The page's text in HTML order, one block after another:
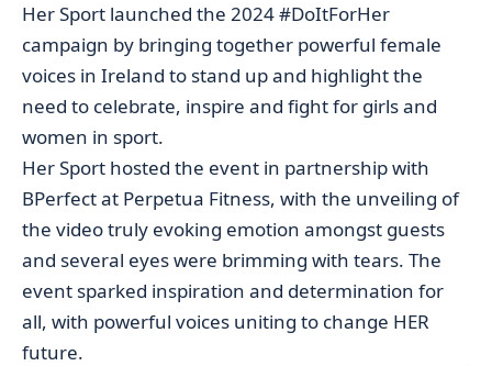
Her Sport launched the 2024 #DoItForHer
campaign by bringing together powerful female
voices in Ireland to stand up and highlight the
need to celebrate, inspire and fight for girls and
women in sport.
Her Sport hosted the event in partnership with
BPerfect at Perpetua Fitness, with the unveiling of
the video truly evoking emotion amongst guests
and several eyes were brimming with tears. The
event sparked inspiration and determination for
all, with powerful voices uniting to change HER
future.